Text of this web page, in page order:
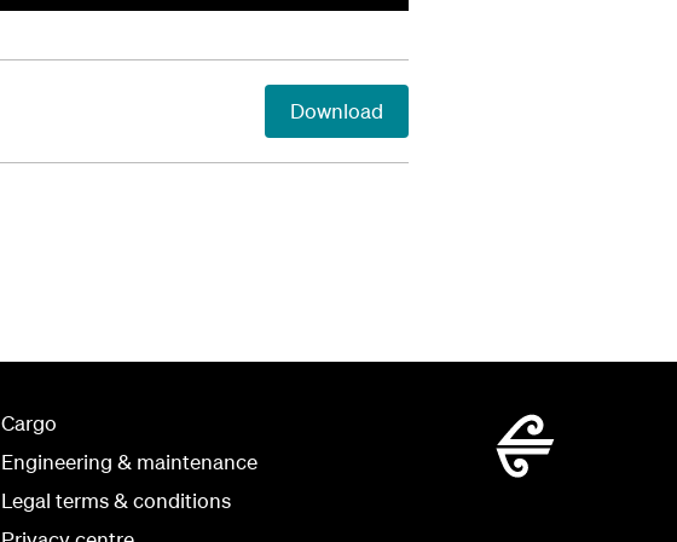
Download
Cargo
Engineering & maintenance
Legal terms & conditions